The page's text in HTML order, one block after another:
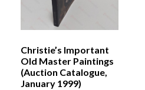
Christie’s Important
Old Master Paintings
(Auction Catalogue,
January 1999)